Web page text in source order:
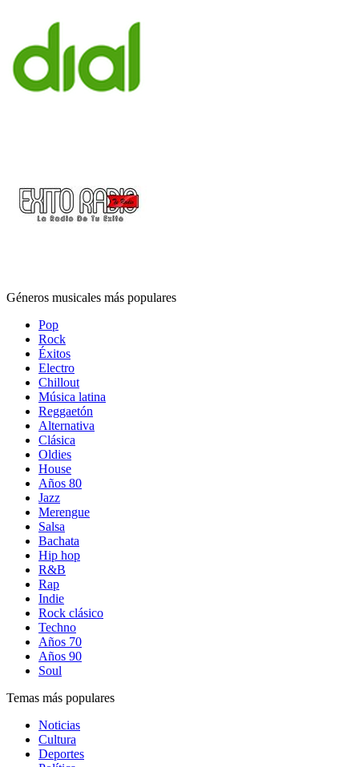
Géneros musicales más populares
Pop
Rock
Éxitos
Electro
Chillout
Música latina
Reggaetón
Alternativa
Clásica
Oldies
House
Años 80
Jazz
Merengue
Salsa
Bachata
Hip hop
R&B
Rap
Indie
Rock clásico
Techno
Años 70
Años 90
Soul
Temas más populares
Noticias
Cultura
Deportes